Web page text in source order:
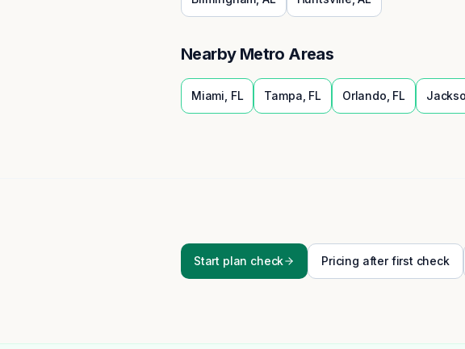
Nearby Metro Areas
Miami FL Tampa FL Orlando FL
Start plan check Pricing after first check